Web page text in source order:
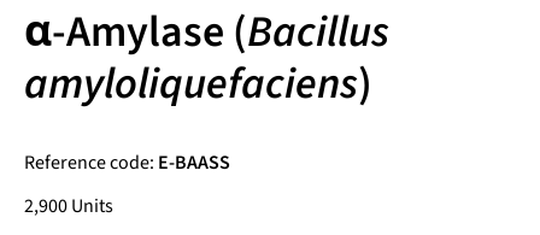
α-Amylase (Bacillus
amyloliquefaciens)
Reference code: E-BAASS
2,900 Units